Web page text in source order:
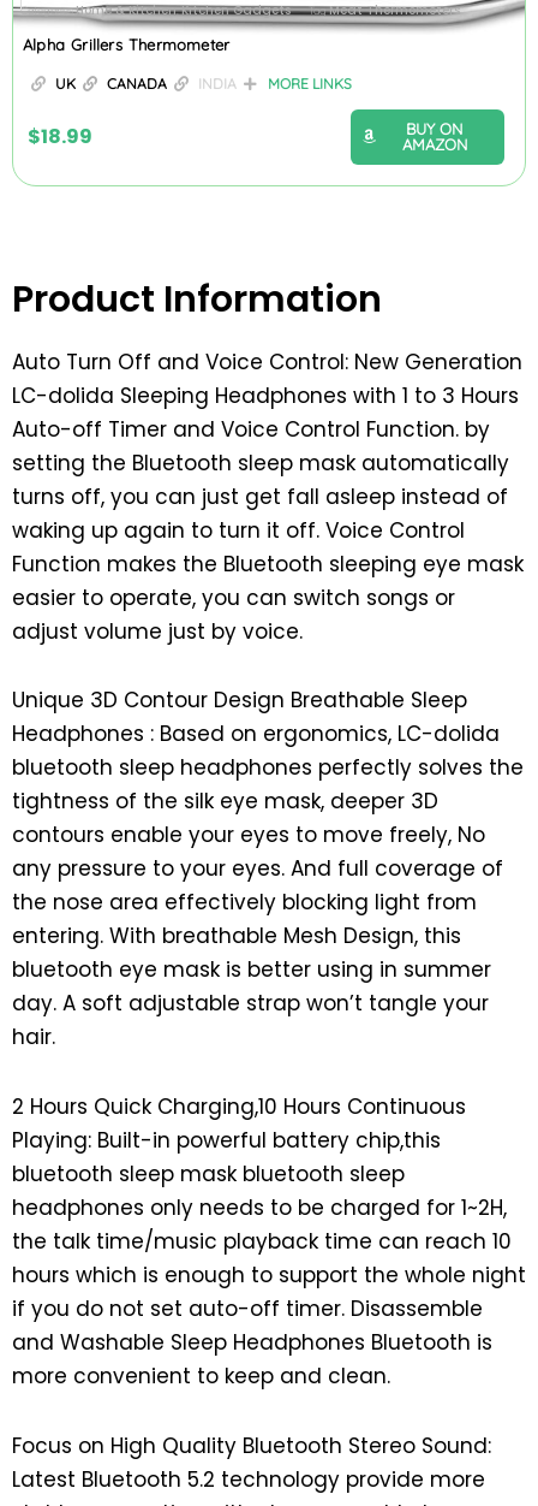
CategoriesHome & Kitchen,Kitchen Gadgets TagMeat Thermometers
Alpha Grillers Thermometer
UK CANADA INDIA MORE LINKS
$18.99
BUY ON
AMAZON
Product Information
Auto Turn Off and Voice Control: New Generation
LC-dolida Sleeping Headphones with 1 to 3 Hours
Auto-off Timer and Voice Control Function. by
setting the Bluetooth sleep mask automatically
turns off, you can just get fall asleep instead of
waking up again to turn it off. Voice Control
Function makes the Bluetooth sleeping eye mask
easier to operate, you can switch songs or
adjust volume just by voice.
Unique 3D Contour Design Breathable Sleep
Headphones : Based on ergonomics, LC-dolida
bluetooth sleep headphones perfectly solves the
tightness of the silk eye mask, deeper 3D
contours enable your eyes to move freely, No
any pressure to your eyes. And full coverage of
the nose area effectively blocking light from
entering. With breathable Mesh Design, this
bluetooth eye mask is better using in summer
day. A soft adjustable strap won’t tangle your
hair.
2 Hours Quick Charging,10 Hours Continuous
Playing: Built-in powerful battery chip,this
bluetooth sleep mask bluetooth sleep
headphones only needs to be charged for 1~2H,
the talk time/music playback time can reach 10
hours which is enough to support the whole night
if you do not set auto-off timer. Disassemble
and Washable Sleep Headphones Bluetooth is
more convenient to keep and clean.
Focus on High Quality Bluetooth Stereo Sound:
Latest Bluetooth 5.2 technology provide more